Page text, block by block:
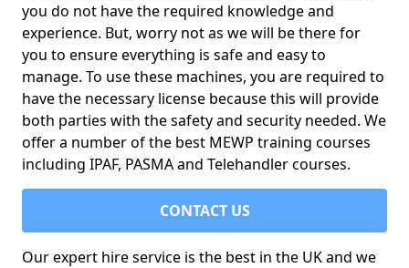
you do not have the required knowledge and
experience. But, worry not as we will be there for
you to ensure everything is safe and easy to
manage. To use these machines, you are required to
have the necessary license because this will provide
both parties with the safety and security needed. We
offer a number of the best MEWP training courses
including IPAF, PASMA and Telehandler courses.
CONTACT US
Our expert hire service is the best in the UK and we